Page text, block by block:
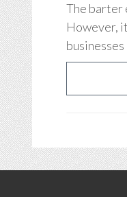
The barter
However,